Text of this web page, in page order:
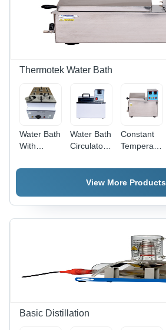
Thermotek Water Bath
Water Bath
With
Digital
Accuracy:
0.5C
Water Bath
Circulator -
0.5C
Constant
Temperature
-
Accuracy:
View More Products
Basic Distillation